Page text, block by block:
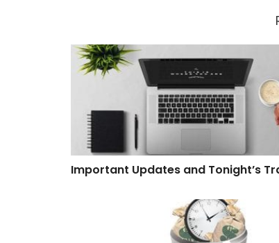
Important Updates and Tonight’s
Important Updates and Tonight’s
Software That Wastes Time and Money